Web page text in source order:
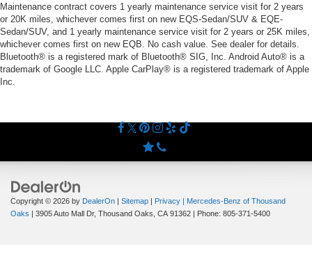
Maintenance contract covers 1 yearly maintenance service visit for 2 years
or 20K miles, whichever comes first on new EQS-Sedan/SUV & EQE-
Sedan/SUV, and 1 yearly maintenance service visit for 2 years or 25K miles,
whichever comes first on new EQB. No cash value. See dealer for details.
Bluetooth® is a registered mark of Bluetooth® SIG, Inc. Android Auto® is a
trademark of Google LLC. Apple CarPlay® is a registered trademark of Apple
Inc.
Copyright © 2026 by DealerOn | Sitemap | Privacy | Mercedes-Benz of Thousand
Oaks | 3905 Auto Mall Dr, Thousand Oaks, CA 91362 | Phone: 805-371-5400